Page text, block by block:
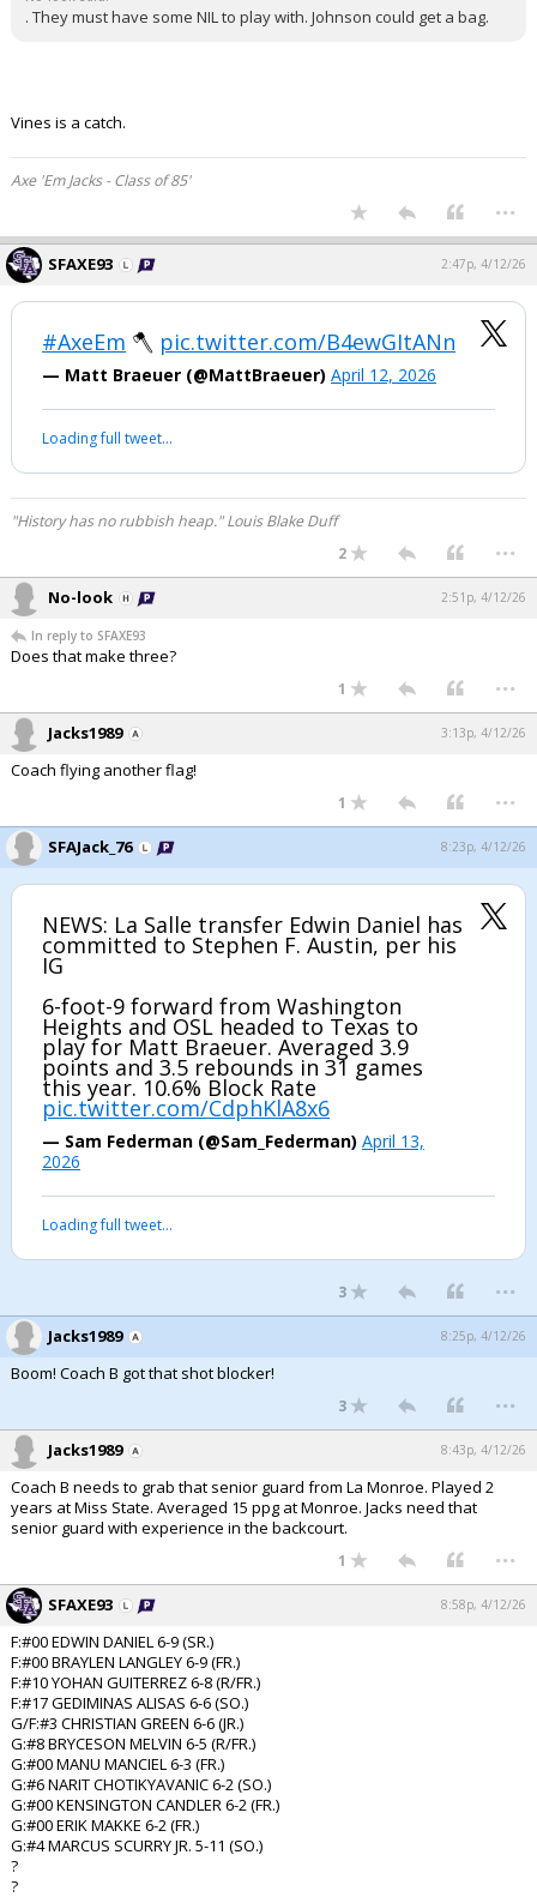
. They must have some NIL to play with. Johnson could get a bag.
Vines is a catch.
Axe 'Em Jacks - Class of 85'
...
SFAXE93 2:47p, 4/12/26
#AxeEm 🪓 pic.twitter.com/B4ewGItANn
— Matt Braeuer (@MattBraeuer) April 12, 2026
Loading full tweet…
"History has no rubbish heap." Louis Blake Duff
2
...
No-look 2:51p, 4/12/26
In reply to SFAXE93
Does that make three?
1 ...
Jacks1989 3:13p, 4/12/26
Coach flying another flag!
1 ...
SFAJack_76 8:23p, 4/12/26
NEWS: La Salle transfer Edwin Daniel has
committed to Stephen F. Austin, per his
IG
6-foot-9 forward from Washington
Heights and OSL headed to Texas to
play for Matt Braeuer. Averaged 3.9
points and 3.5 rebounds in 31 games
this year. 10.6% Block Rate
pic.twitter.com/CdphKlA8x6
— Sam Federman (@Sam_Federman) April 13,
2026
Loading full tweet…
3 ...
Jacks1989 8:25p, 4/12/26
Boom! Coach B got that shot blocker!
3 ...
Jacks1989 8:43p, 4/12/26
Coach B needs to grab that senior guard from La Monroe. Played 2
years at Miss State. Averaged 15 ppg at Monroe. Jacks need that
senior guard with experience in the backcourt.
1 ...
SFAXE93 8:58p, 4/12/26
F:#00 EDWIN DANIEL 6-9 (SR.)
F:#00 BRAYLEN LANGLEY 6-9 (FR.)
F:#10 YOHAN GUITERREZ 6-8 (R/FR.)
F:#17 GEDIMINAS ALISAS 6-6 (SO.)
G/F:#3 CHRISTIAN GREEN 6-6 (JR.)
G:#8 BRYCESON MELVIN 6-5 (R/FR.)
G:#00 MANU MANCIEL 6-3 (FR.)
G:#6 NARIT CHOTIKYAVANIC 6-2 (SO.)
G:#00 KENSINGTON CANDLER 6-2 (FR.)
G:#00 ERIK MAKKE 6-2 (FR.)
G:#4 MARCUS SCURRY JR. 5-11 (SO.)
?
?